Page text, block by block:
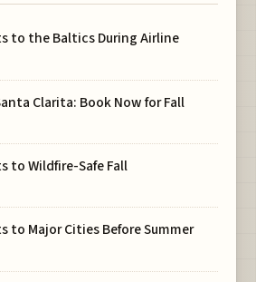
to the Baltics During Airline
Clarita: Book Now for Fall
to Wildfire-Safe Fall
to Major Cities Before Summer